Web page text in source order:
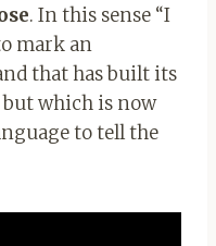
. In this sense “I
mark an
that has built its
which is now
to tell the